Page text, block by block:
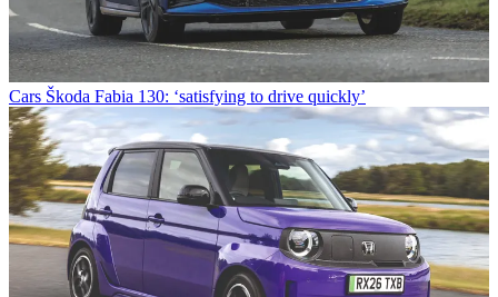
Cars Škoda Fabia 130: ‘satisfying to drive quickly’